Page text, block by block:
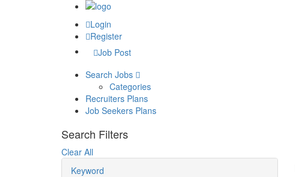
Login
Register
Job Post
Search Jobs
Categories
Recruiters Plans
Job Seekers Plans
Search Filters
Clear All
Keyword